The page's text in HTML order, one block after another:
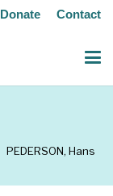
Donate Contact
PEDERSON, Hans